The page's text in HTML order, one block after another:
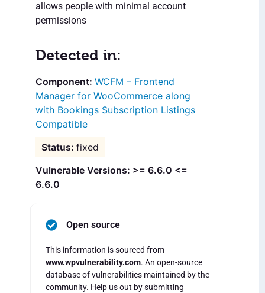
allows people with minimal account
permissions
Detected in:
WCFM – Frontend
Manager for WooCommerce along
with Bookings Subscription Listings
Compatible
fixed
Vulnerable Versions: >= 6.6.0 <=
6.6.0
Open source
This information is sourced from
www.wpvulnerability.com. An open-source
database of vulnerabilities maintained by the
community. Help us out by submitting